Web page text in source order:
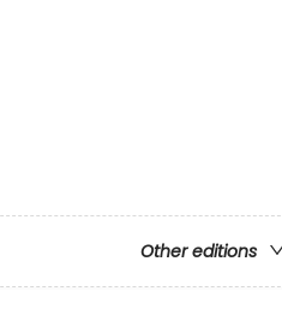
Other editions